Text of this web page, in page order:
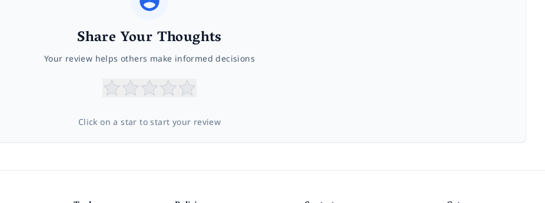
Share Your Thoughts
Your review helps others make informed decisions
Click on a star to start your review